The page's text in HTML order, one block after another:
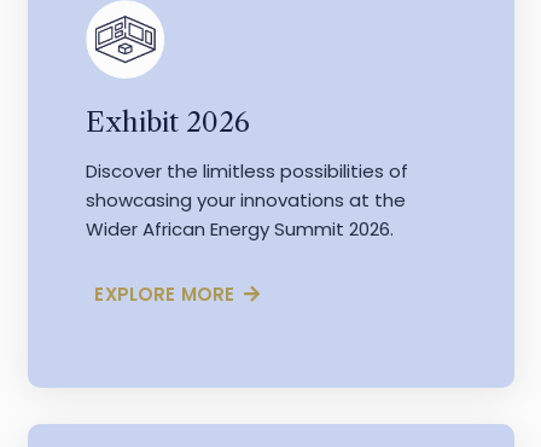
Exhibit 2026
Discover the limitless possibilities of
showcasing your innovations at the
Wider African Energy Summit 2026.
EXPLORE MORE